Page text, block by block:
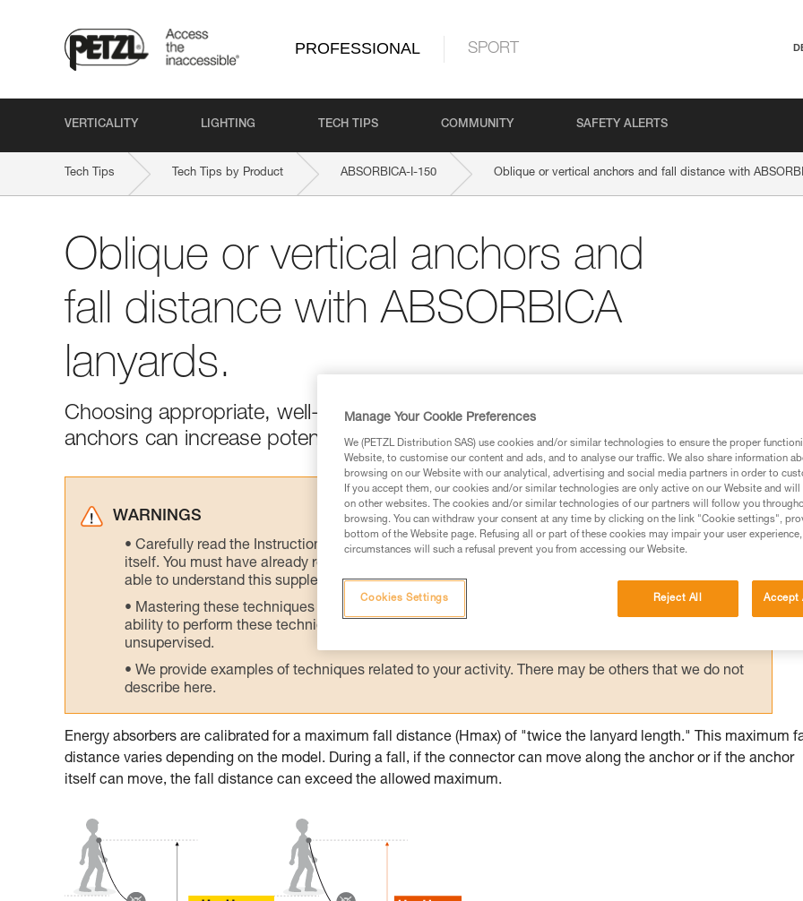
PROFESSIONAL SPORT
VERTICALITY LIGHTING TECH TIPS COMMUNITY SAFETY ALERTS
Tech Tips Tech Tips by Product ABSORBICA-I-150 Oblique or vertical anchors and fall distance with
Oblique or vertical anchors and
fall distance with ABSORBICA
lanyards.
Choosing appropriate, well-positioned anchors contributes to user safety:
anchors can increase potential fall distance.
WARNINGS
Carefully read the Instructions for Use used in this technical advice before consulting the advice
itself. You must have already read and understood the information in the Instructions for Use to be
able to understand this supplementary information.
Mastering these techniques requires specific training. Work with a professional to confirm your
ability to perform these techniques safely and independently before attempting them
unsupervised.
We provide examples of techniques related to your activity. There may be others that we do not
describe here.
Energy absorbers are calibrated for a maximum fall distance (Hmax) of "twice the lanyard length." This maximum
distance varies depending on the model. During a fall, if the connector can move along the anchor or if the anchor
itself can move, the fall distance can exceed the allowed maximum.
Manage Your Cookie Preferences
We (PETZL Distribution SAS) use cookies and/or similar technologies to ensure the proper
Website, to customise our content and ads, and to analyse our traffic. We also share information
browsing on our Website with our analytical, advertising and social media partners in order to
If you accept them, our cookies and/or similar technologies are only active on our Website and
on other websites. The cookies and/or similar technologies of our partners will follow you
browsing. You can withdraw your consent at any time by clicking on the link "Cookie settings",
bottom of the Website page. Refusing all or part of these cookies may impair your user
circumstances will such a refusal prevent you from accessing our Website.
Reject All Accept
Cookies Settings